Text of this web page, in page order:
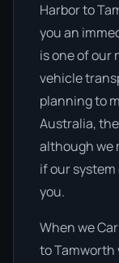
Harbor to
you an
is one of our
vehicle
planning to
Australia,
although we
if our
you.
When we
to Tamworth